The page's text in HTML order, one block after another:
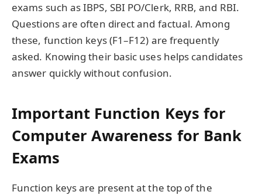
exams such as IBPS, SBI PO/Clerk, RRB, and RBI.
Questions are often direct and factual. Among
these, function keys (F1–F12) are frequently
asked. Knowing their basic uses helps candidates
answer quickly without confusion.
Important Function Keys for
Computer Awareness for Bank
Exams
Function keys are present at the top of the